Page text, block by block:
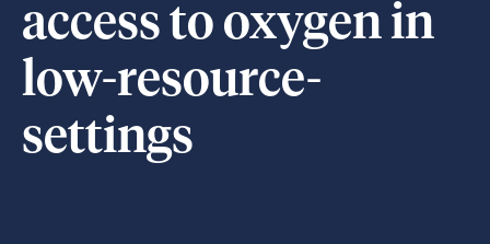
access to oxygen in
low-resource-
settings